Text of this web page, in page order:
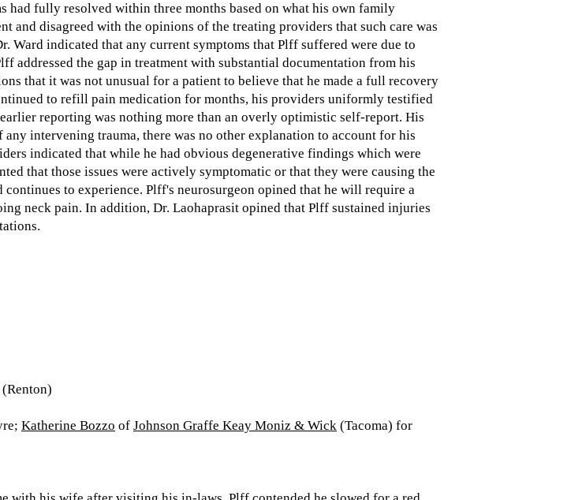
had fully resolved within three months based on what his own family
and disagreed with the opinions of the treating providers that such care was
Ward indicated that any current symptoms that Plff suffered were due to
addressed the gap in treatment with substantial documentation from his
that it was not unusual for a patient to believe that he made a full recovery
to refill pain medication for months, his providers uniformly testified
reporting was nothing more than an overly optimistic self-report. His
intervening trauma, there was no other explanation to account for his
indicated that while he had obvious degenerative findings which were
that those issues were actively symptomatic or that they were causing the
to experience. Plff's neurosurgeon opined that he will require a
neck pain. In addition, Dr. Laohaprasit opined that Plff sustained injuries
(Renton)
Katherine Bozzo of Johnson Graffe Keay Moniz & Wick (Tacoma) for